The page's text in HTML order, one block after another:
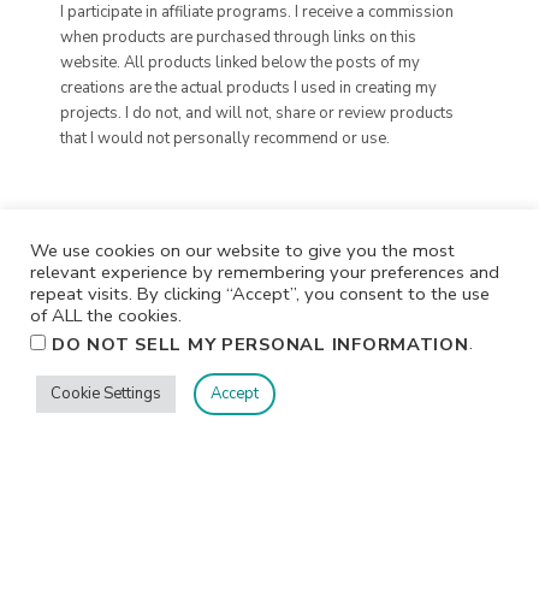
I participate in affiliate programs. I receive a commission
when products are purchased through links on this
website. All products linked below the posts of my
creations are the actual products I used in creating my
projects. I do not, and will not, share or review products
that I would not personally recommend or use.
We use cookies on our website to give you the most
relevant experience by remembering your preferences and
repeat visits. By clicking “Accept”, you consent to the use
of ALL the cookies.
DO NOT SELL MY PERSONAL INFORMATION.
Cookie Settings Accept